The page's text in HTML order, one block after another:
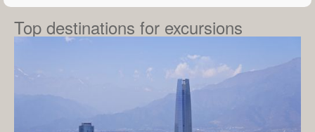
Top destinations for excursions